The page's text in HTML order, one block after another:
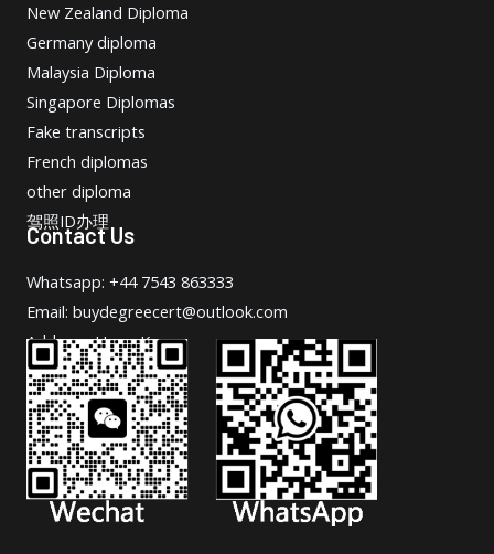
New Zealand Diploma
Germany diploma
Malaysia Diploma
Singapore Diplomas
Fake transcripts
French diplomas
other diploma
驾照ID办理
Contact Us
Whatsapp: +44 7543 863333
Email: buydegreecert@outlook.com
Address: Hong Kong.